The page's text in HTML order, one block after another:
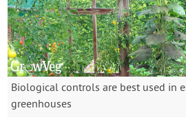
Biological controls are best used in
greenhouses